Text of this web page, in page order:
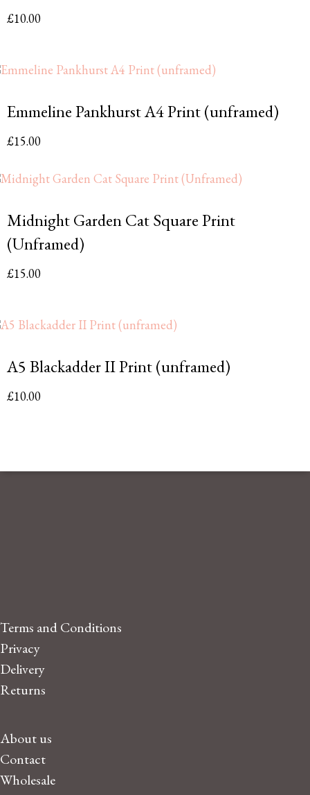
£10.00
Emmeline Pankhurst A4 Print (unframed)
£15.00
Midnight Garden Cat Square Print
(Unframed)
£15.00
A5 Blackadder II Print (unframed)
£10.00
Terms and Conditions
Privacy
Delivery
Returns
About us
Contact
Wholesale